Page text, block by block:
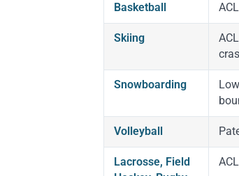
Basketball
Skiing
Snowboarding
Volleyball
Lacrosse, Field